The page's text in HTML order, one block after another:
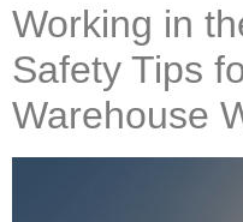
Working in
Safety Tips
Warehouse